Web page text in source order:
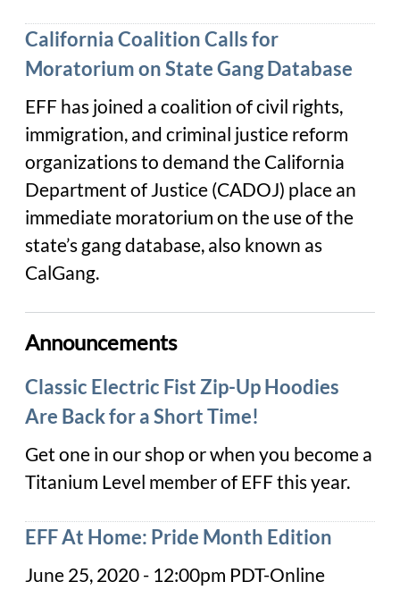
California Coalition Calls for
Moratorium on State Gang Database
EFF has joined a coalition of civil rights,
immigration, and criminal justice reform
organizations to demand the California
Department of Justice (CADOJ) place an
immediate moratorium on the use of the
state’s gang database, also known as
CalGang.
Announcements
Classic Electric Fist Zip-Up Hoodies
Are Back for a Short Time!
Get one in our shop or when you become a
Titanium Level member of EFF this year.
EFF At Home: Pride Month Edition
June 25, 2020 - 12:00pm PDT-Online